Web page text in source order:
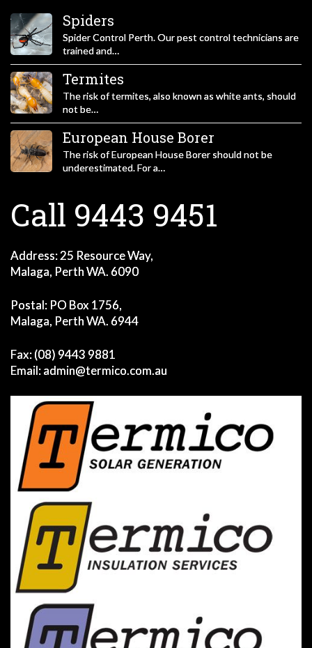
Spiders
Spider Control Perth. Our pest control technicians are
trained and…
Termites
The risk of termites, also known as white ants, should
not be…
European House Borer
The risk of European House Borer should not be
underestimated. For a…
Call 9443 9451
Address: 25 Resource Way,
Malaga, Perth WA. 6090
Postal: PO Box 1756,
Malaga, Perth WA. 6944
Fax: (08) 9443 9881
Email:admin@termico.com.au